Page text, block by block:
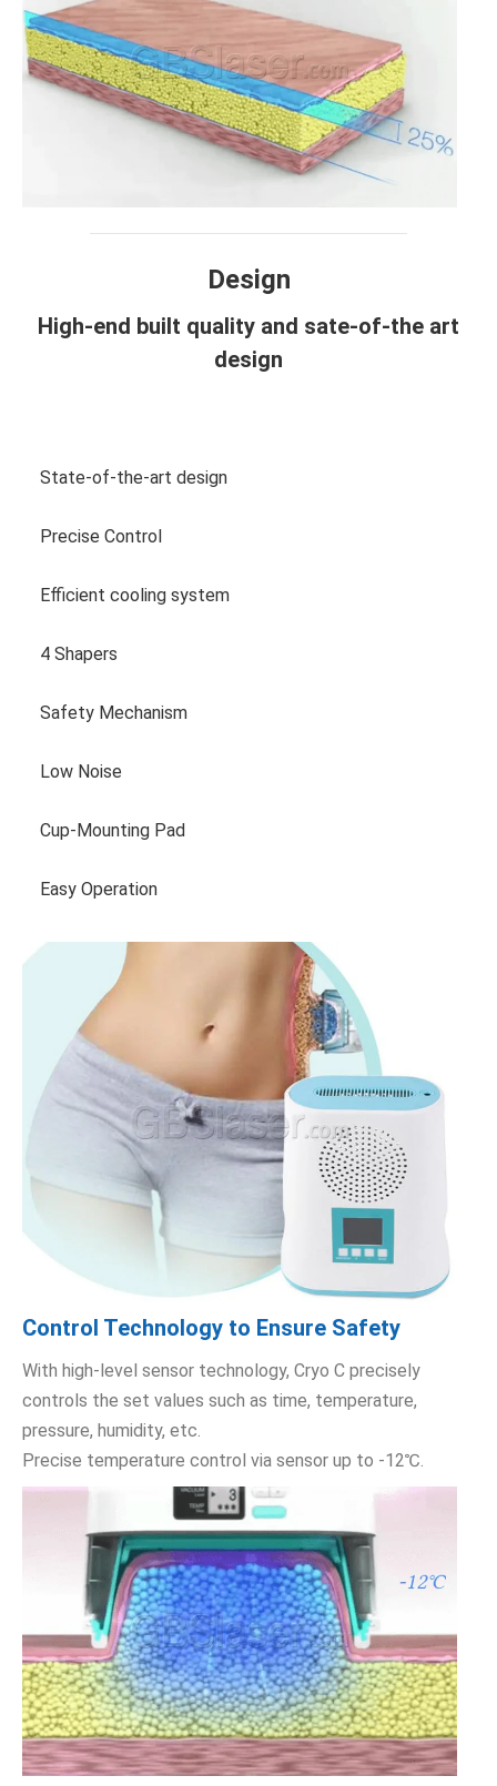
Design
High-end built quality and sate-of-the art
design
State-of-the-art design
Precise Control
Efficient cooling system
4 Shapers
Safety Mechanism
Low Noise
Cup-Mounting Pad
Easy Operation
Control Technology to Ensure Safety
With high-level sensor technology, Cryo C precisely
controls the set values such as time, temperature,
pressure, humidity, etc.
Precise temperature control via sensor up to -12℃.